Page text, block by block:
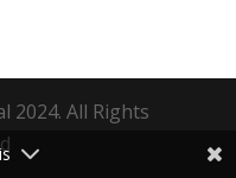
2024. All Rights